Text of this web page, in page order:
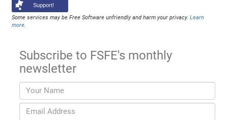
Support!
Some services may be Free Software unfriendly and harm your privacy.Learn
more
Subscribe to FSFE's monthly
newsletter